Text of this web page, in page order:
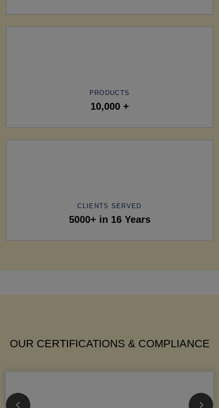
PRODUCTS
10,000 +
CLIENTS SERVED
5000+ in 16 Years
OUR CERTIFICATIONS & COMPLIANCE